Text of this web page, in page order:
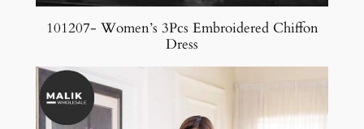
101207- Women’s 3Pcs Embroidered Chiffon
Dress